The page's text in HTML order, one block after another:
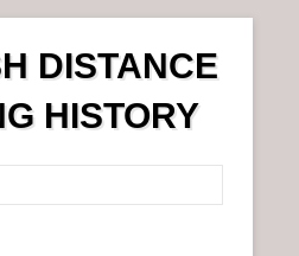
DISTANCE
HISTORY